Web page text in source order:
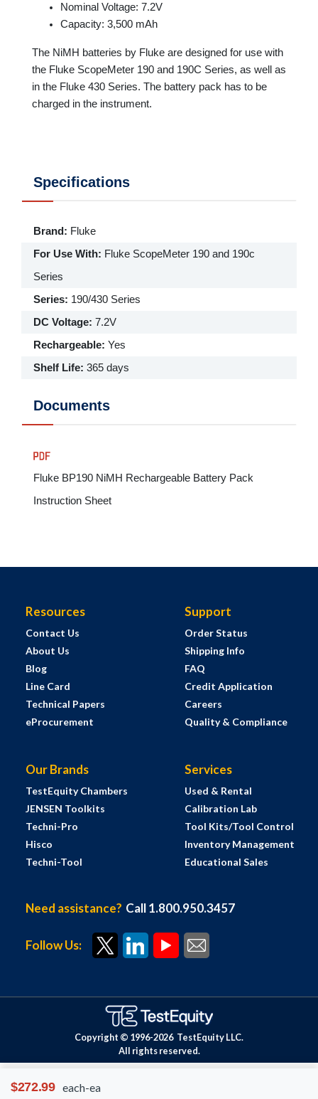
$272.99 each-ea
Nominal Voltage: 7.2V
Capacity: 3,500 mAh
The NiMH batteries by Fluke are designed for use with
the Fluke ScopeMeter 190 and 190C Series, as well as
in the Fluke 430 Series. The battery pack has to be
charged in the instrument.
Specifications
Brand: Fluke
For Use With: Fluke ScopeMeter 190 and 190c
Series
Series: 190/430 Series
DC Voltage: 7.2V
Rechargeable: Yes
Shelf Life: 365 days
Documents
Fluke BP190 NiMH Rechargeable Battery Pack
Instruction Sheet
Resources
Contact Us
About Us
Blog
Line Card
Technical Papers
eProcurement
Support
Order Status
Shipping Info
FAQ
Credit Application
Careers
Quality & Compliance
Our Brands
TestEquity Chambers
JENSEN Toolkits
Techni-Pro
Hisco
Techni-Tool
Services
Used & Rental
Calibration Lab
Tool Kits/Tool Control
Inventory Management
Educational Sales
Need assistance? Call 1.800.950.3457
Follow Us:
Copyright © 1996-2026 TestEquity LLC.
All rights reserved.